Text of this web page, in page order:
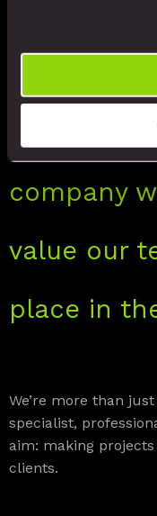
Plus: the
expect
growing,
company
value our
place in
We’re more than just
specialist,
aim: making
clients.